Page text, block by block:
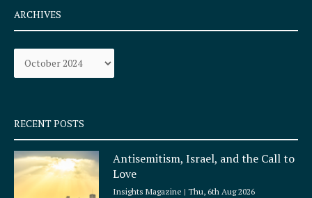
e
b
o
k
q
u
a
r
e
a
r
a
ARCHIVES
Archives
RECENT POSTS
Antisemitism, Israel, and the Call to
Love
Insights Magazine Thu, 6th Aug 2026